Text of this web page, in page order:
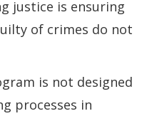
justice is ensuring
of crimes do not
is not designed
processes in